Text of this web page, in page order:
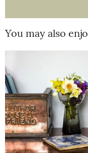
You may also